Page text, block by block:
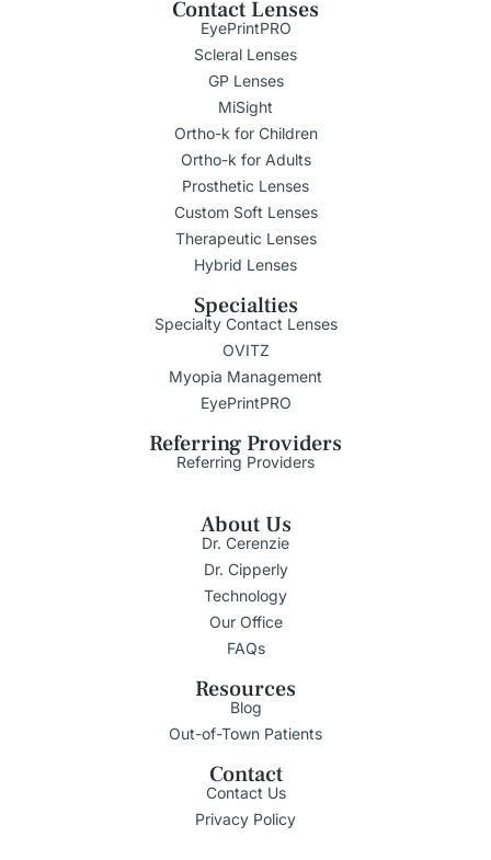
Contact Lenses
EyePrintPRO
Scleral Lenses
GP Lenses
MiSight
Ortho-k for Children
Ortho-k for Adults
Prosthetic Lenses
Custom Soft Lenses
Therapeutic Lenses
Hybrid Lenses
Specialties
Specialty Contact Lenses
OVITZ
Myopia Management
EyePrintPRO
Referring Providers
Referring Providers
About Us
Dr. Cerenzie
Dr. Cipperly
Technology
Our Office
FAQs
Resources
Blog
Out-of-Town Patients
Contact
Contact Us
Privacy Policy